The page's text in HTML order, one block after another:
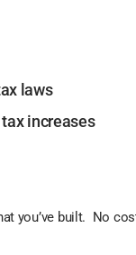
laws
increases
you’ve built. No